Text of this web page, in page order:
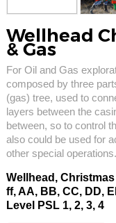
Wellhead
& Gas
For Oil and Gas
composed by three
(gas) tree, used to
layers between the
between, so to control
also could be used for
other special operations.
Wellhead,
ff, AA, BB, CC, DD,
Level PSL 1, 2, 3, 4